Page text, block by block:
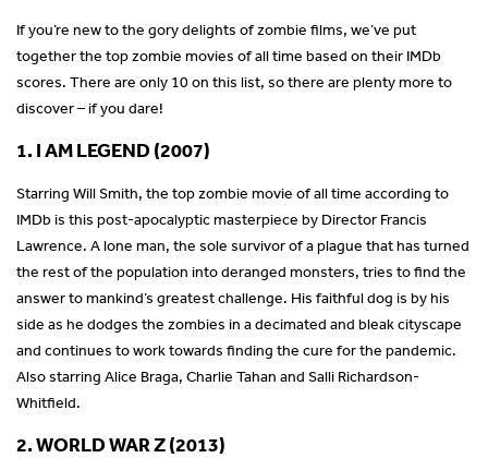
If you’re new to the gory delights of zombie films, we’ve put
together the top zombie movies of all time based on their IMDb
scores. There are only 10 on this list, so there are plenty more to
discover – if you dare!
1. I AM LEGEND (2007)
Starring Will Smith, the top zombie movie of all time according to
IMDb is this post-apocalyptic masterpiece by Director Francis
Lawrence. A lone man, the sole survivor of a plague that has turned
the rest of the population into deranged monsters, tries to find the
answer to mankind’s greatest challenge. His faithful dog is by his
side as he dodges the zombies in a decimated and bleak cityscape
and continues to work towards finding the cure for the pandemic.
Also starring Alice Braga, Charlie Tahan and Salli Richardson-
Whitfield.
2. WORLD WAR Z (2013)